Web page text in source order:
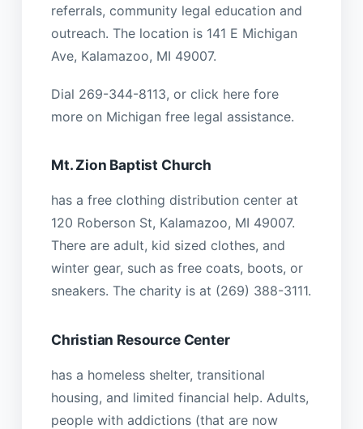
referrals, community legal education and
outreach. The location is 141 E Michigan
Ave, Kalamazoo, MI 49007.
Dial 269-344-8113, or click here fore
more on Michigan free legal assistance.
Mt. Zion Baptist Church
has a free clothing distribution center at
120 Roberson St, Kalamazoo, MI 49007.
There are adult, kid sized clothes, and
winter gear, such as free coats, boots, or
sneakers. The charity is at (269) 388-3111.
Christian Resource Center
has a homeless shelter, transitional
housing, and limited financial help. Adults,
people with addictions (that are now